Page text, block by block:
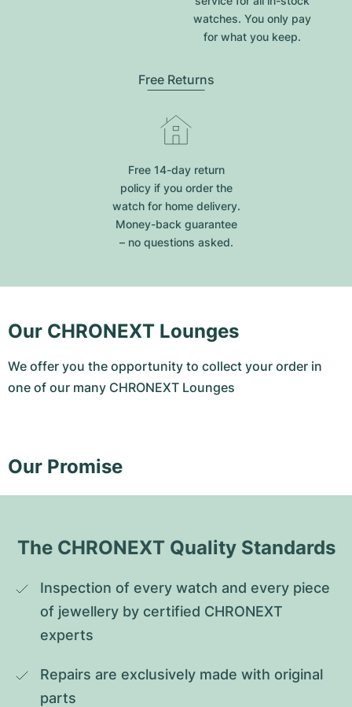
watches. You only pay
for what you keep.
Free Returns
Free 14-day return
policy if you order the
watch for home delivery.
Money-back guarantee
– no questions asked.
Our CHRONEXT Lounges
We offer you the opportunity to collect your order in
one of our many CHRONEXT Lounges
Our Promise
The CHRONEXT Quality Standards
Inspection of every watch and every piece
of jewellery by certified CHRONEXT
experts
Repairs are exclusively made with original
parts